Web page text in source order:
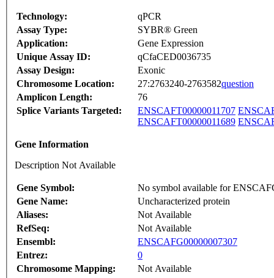
Technology:
qPCR
Assay Type:
SYBR® Green
Application:
Gene Expression
Unique Assay ID:
qCfaCED0036735
Assay Design:
Exonic
Chromosome Location:
27:2763240-2763582question
Amplicon Length:
76
Splice Variants Targeted:
ENSCAFT00000011707
ENSCAFT00000011689
Gene Information
Description Not Available
Gene Symbol:
No symbol available for
Gene Name:
Uncharacterized protein
Aliases:
Not Available
RefSeq:
Not Available
Ensembl:
ENSCAFG00000007307
Entrez:
0
Chromosome Mapping:
Not Available